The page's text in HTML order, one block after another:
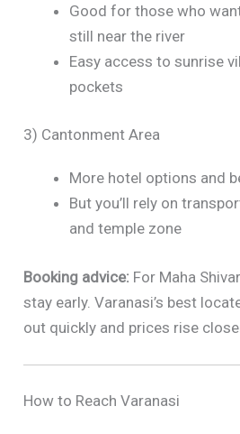
Good for those who
still near the river
Easy access to sunrise
pockets
3) Cantonment Area
More hotel options and
But you’ll rely on
and temple zone
Booking advice: For Maha
stay early. Varanasi’s best
out quickly and prices rise
How to Reach Varanasi